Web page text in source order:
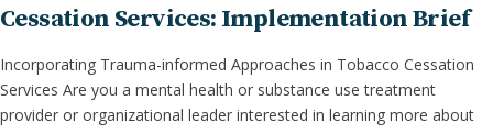
Cessation Services: Implementation Brief
Incorporating Trauma-informed Approaches in Tobacco Cessation
Services Are you a mental health or substance use treatment
provider or organizational leader interested in learning more about